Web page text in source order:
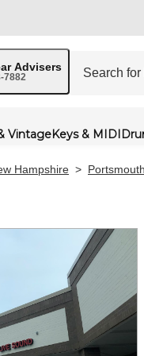
Pro Gear Advisers
7882
VintageKeys & MIDI
Hampshire >